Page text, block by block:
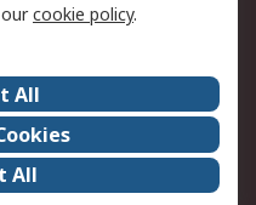
Careers
Events
Our Certifications
cookie policy.
All
All